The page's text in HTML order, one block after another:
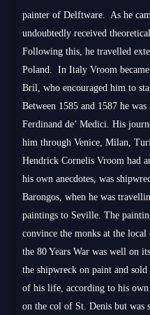
painter of Delftware. As he
undoubtedly received
Following this, he travelled
Poland. In Italy Vroom
Bril, who encouraged him to
Between 1585 and 1587 he
Ferdinand de’ Medici. His
him through Venice, Milan,
Hendrick Cornelis Vroom had
his own anecdotes, was
Barongos, when he was
paintings to Seville. The
convince the monks at the
the 80 Years War was well on
the shipwreck on paint and
of his life, according to his
on the col of St. Denis but was